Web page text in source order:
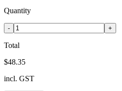
Quantity
- +
Total
$48.35
incl. GST